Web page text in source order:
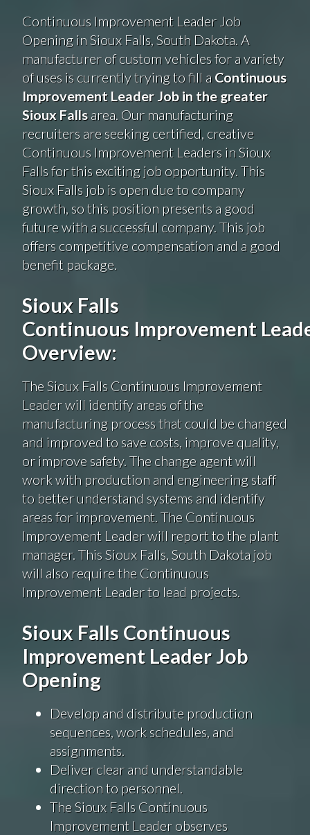
Continuous Improvement Leader Job
Opening in Sioux Falls, South Dakota. A
manufacturer of custom vehicles for a variety
of uses is currently trying to fill a Continuous
Improvement Leader Job in the greater
Sioux Fallsarea. Our manufacturing
recruiters are seeking certified, creative
Continuous Improvement Leaders in Sioux
Falls for this exciting job opportunity. This
Sioux Falls job is open due to company
growth, so this position presents a good
future with a successful company. This job
offers competitive compensation and a good
benefit package.
Sioux Falls
Continuous Improvement
Overview:
The Sioux Falls Continuous Improvement
Leader will identify areas of the
manufacturing process that could be changed
and improved to save costs, improve quality,
or improve safety. The change agent will
work with production and engineering staff
to better understand systems and identify
areas for improvement. The Continuous
Improvement Leader will report to the plant
manager. This Sioux Falls, South Dakota job
will also require the Continuous
Improvement Leader to lead projects.
Sioux Falls Continuous
Improvement Leader Job
Opening
Develop and distribute production
sequences, work schedules, and
assignments.
Deliver clear and understandable
direction to personnel.
The Sioux Falls Continuous
Improvement Leader observes